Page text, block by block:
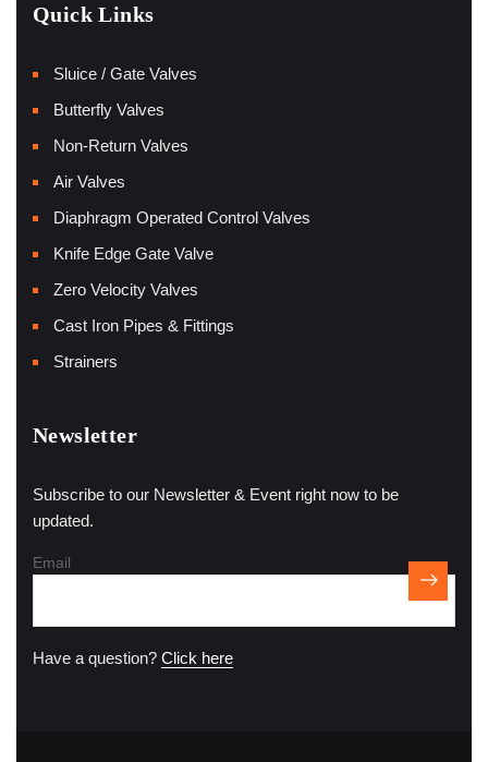
Quick Links
Sluice / Gate Valves
Butterfly Valves
Non-Return Valves
Air Valves
Diaphragm Operated Control Valves
Knife Edge Gate Valve
Zero Velocity Valves
Cast Iron Pipes & Fittings
Strainers
Newsletter
Subscribe to our Newsletter & Event right now to be
updated.
Email
Have a question? Click here